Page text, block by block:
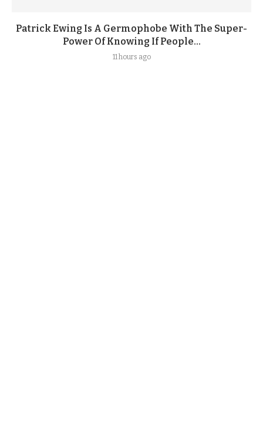
Patrick Ewing Is A Germophobe With The Super-
Power Of Knowing If People...
11 hours ago